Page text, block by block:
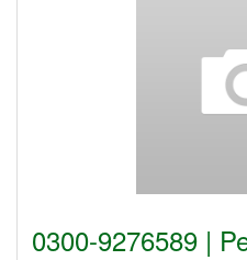
0300-9276589 |